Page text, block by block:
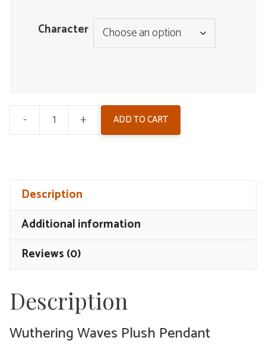
Character
-
Wuthering
Resonator
+ ADD TO CART
Description
Additional information
Reviews (0)
Description
Wuthering Waves Plush Pendant